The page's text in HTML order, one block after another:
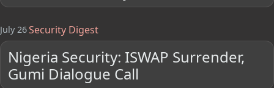
July 26Security Digest
Nigeria Security: ISWAP Surrender,
Gumi Dialogue Call